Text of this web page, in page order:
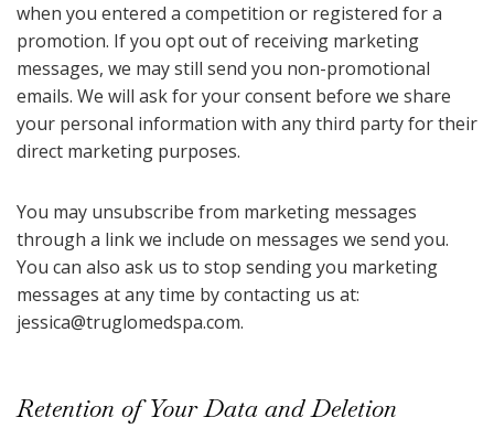
when you entered a competition or registered for a
promotion. If you opt out of receiving marketing
messages, we may still send you non-promotional
emails. We will ask for your consent before we share
your personal information with any third party for their
direct marketing purposes.
You may unsubscribe from marketing messages
through a link we include on messages we send you.
You can also ask us to stop sending you marketing
messages at any time by contacting us at:
jessica@truglomedspa.com.
Retention of Your Data and Deletion